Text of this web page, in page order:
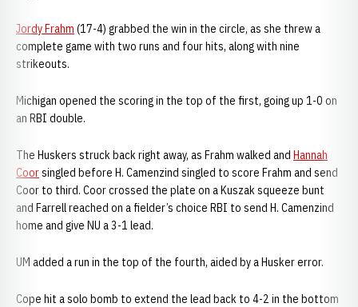
Jordy Frahm (17-4) grabbed the win in the circle, as she threw a
complete game with two runs and four hits, along with nine
strikeouts.
Michigan opened the scoring in the top of the first, going up 1-0 on
an RBI double.
The Huskers struck back right away, as Frahm walked and Hannah
Coorsingled before H. Camenzind singled to score Frahm and send
Coor to third. Coor crossed the plate on a Kuszak squeeze bunt
and Farrell reached on a fielder’s choice RBI to send H. Camenzind
home and give NU a 3-1 lead.
UM added a run in the top of the fourth, aided by a Husker error.
Cope hit a solo bomb to extend the lead back to 4-2 in the bottom